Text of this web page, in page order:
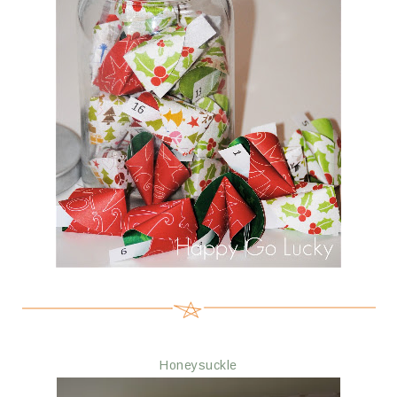
Honeysuckle